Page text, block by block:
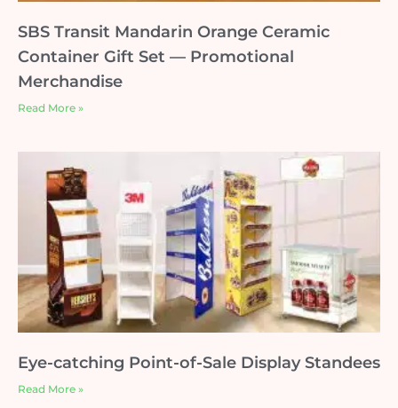
SBS Transit Mandarin Orange Ceramic
Container Gift Set — Promotional
Merchandise
Read More »
Eye-catching Point-of-Sale Display Standees
Read More »